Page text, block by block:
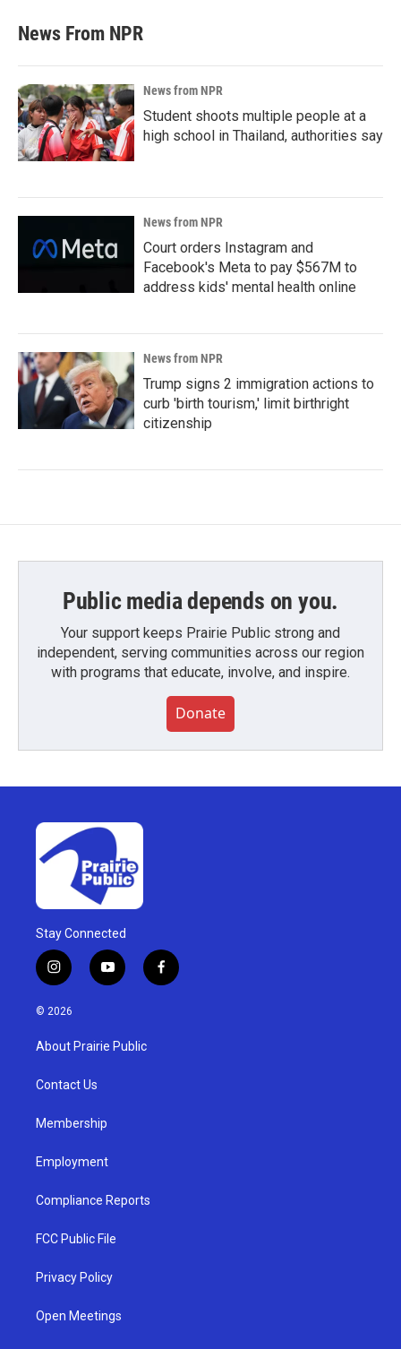
News From NPR
News from NPR
Student shoots multiple people at a
high school in Thailand, authorities say
News from NPR
Court orders Instagram and
Facebook's Meta to pay $567M to
address kids' mental health online
News from NPR
Trump signs 2 immigration actions to
curb 'birth tourism,' limit birthright
citizenship
Public media depends on you.
Your support keeps Prairie Public strong and
independent, serving communities across our region
with programs that educate, involve, and inspire.
Donate
Stay Connected
i
n
s
g
a
y
o
u
b
f
a
© 2026
About Prairie Public
Contact Us
Membership
Employment
Compliance Reports
FCC Public File
Privacy Policy
Open Meetings